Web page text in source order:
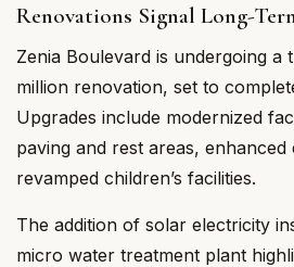
Renovations Signal Long-
Zenia Boulevard is undergoing a
million renovation, set to
Upgrades include modernized
paving and rest areas, enhanced
revamped children’s facilities.
The addition of solar electricity
micro water treatment plant